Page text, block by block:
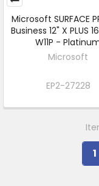
Microsoft SURFACE
Business 12" X PLUS
W11P -
Microsoft
EP2-27228
1